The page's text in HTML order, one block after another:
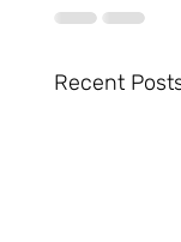
Recent